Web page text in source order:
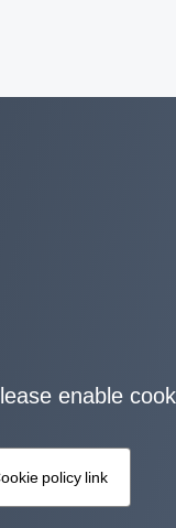
enable
policy link